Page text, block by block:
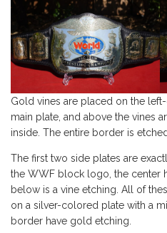
Gold vines are placed on the
main plate, and above the vines
inside. The entire border is
The first two side plates are
the WWF block logo, the center
below is a vine etching. All of
on a silver-colored plate with a
border have gold etching.